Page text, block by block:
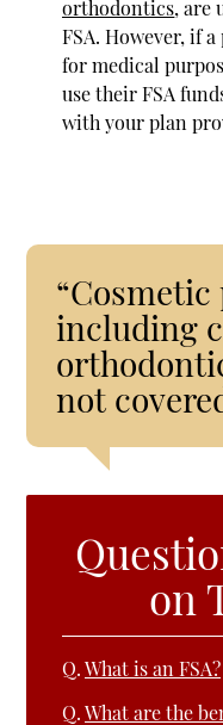
orthodontics, are
FSA. However, if
for medical
use their FSA
with your plan
including
not
on
Q. What is an FSA?
Q. What are the